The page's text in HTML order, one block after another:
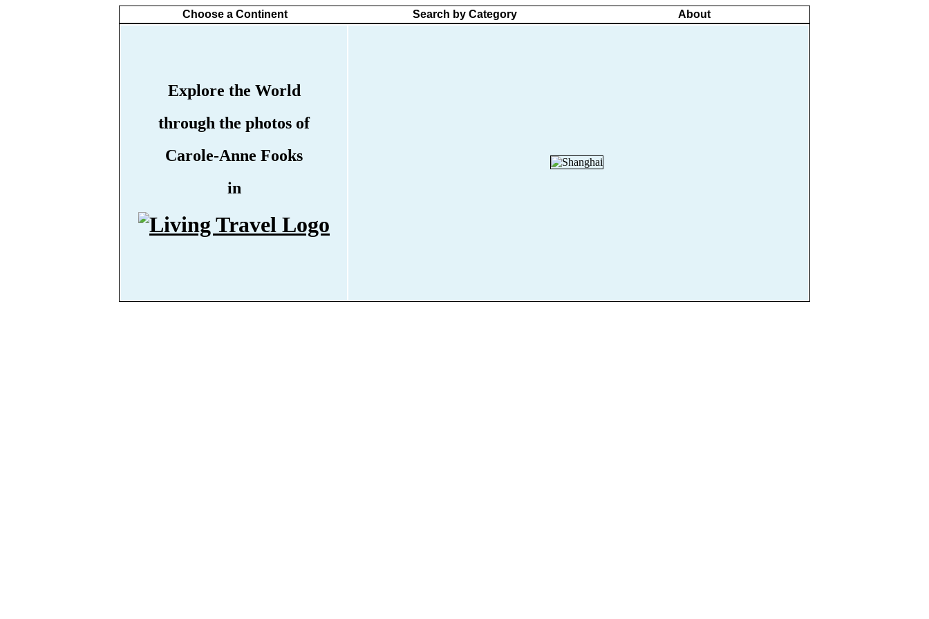
Choose a Continent Search by Category About
Explore the World
through the photos of
Carole-Anne Fooks
in